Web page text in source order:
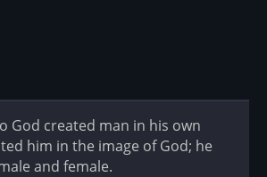
God created man in his own
him in the image of God; he
and female.